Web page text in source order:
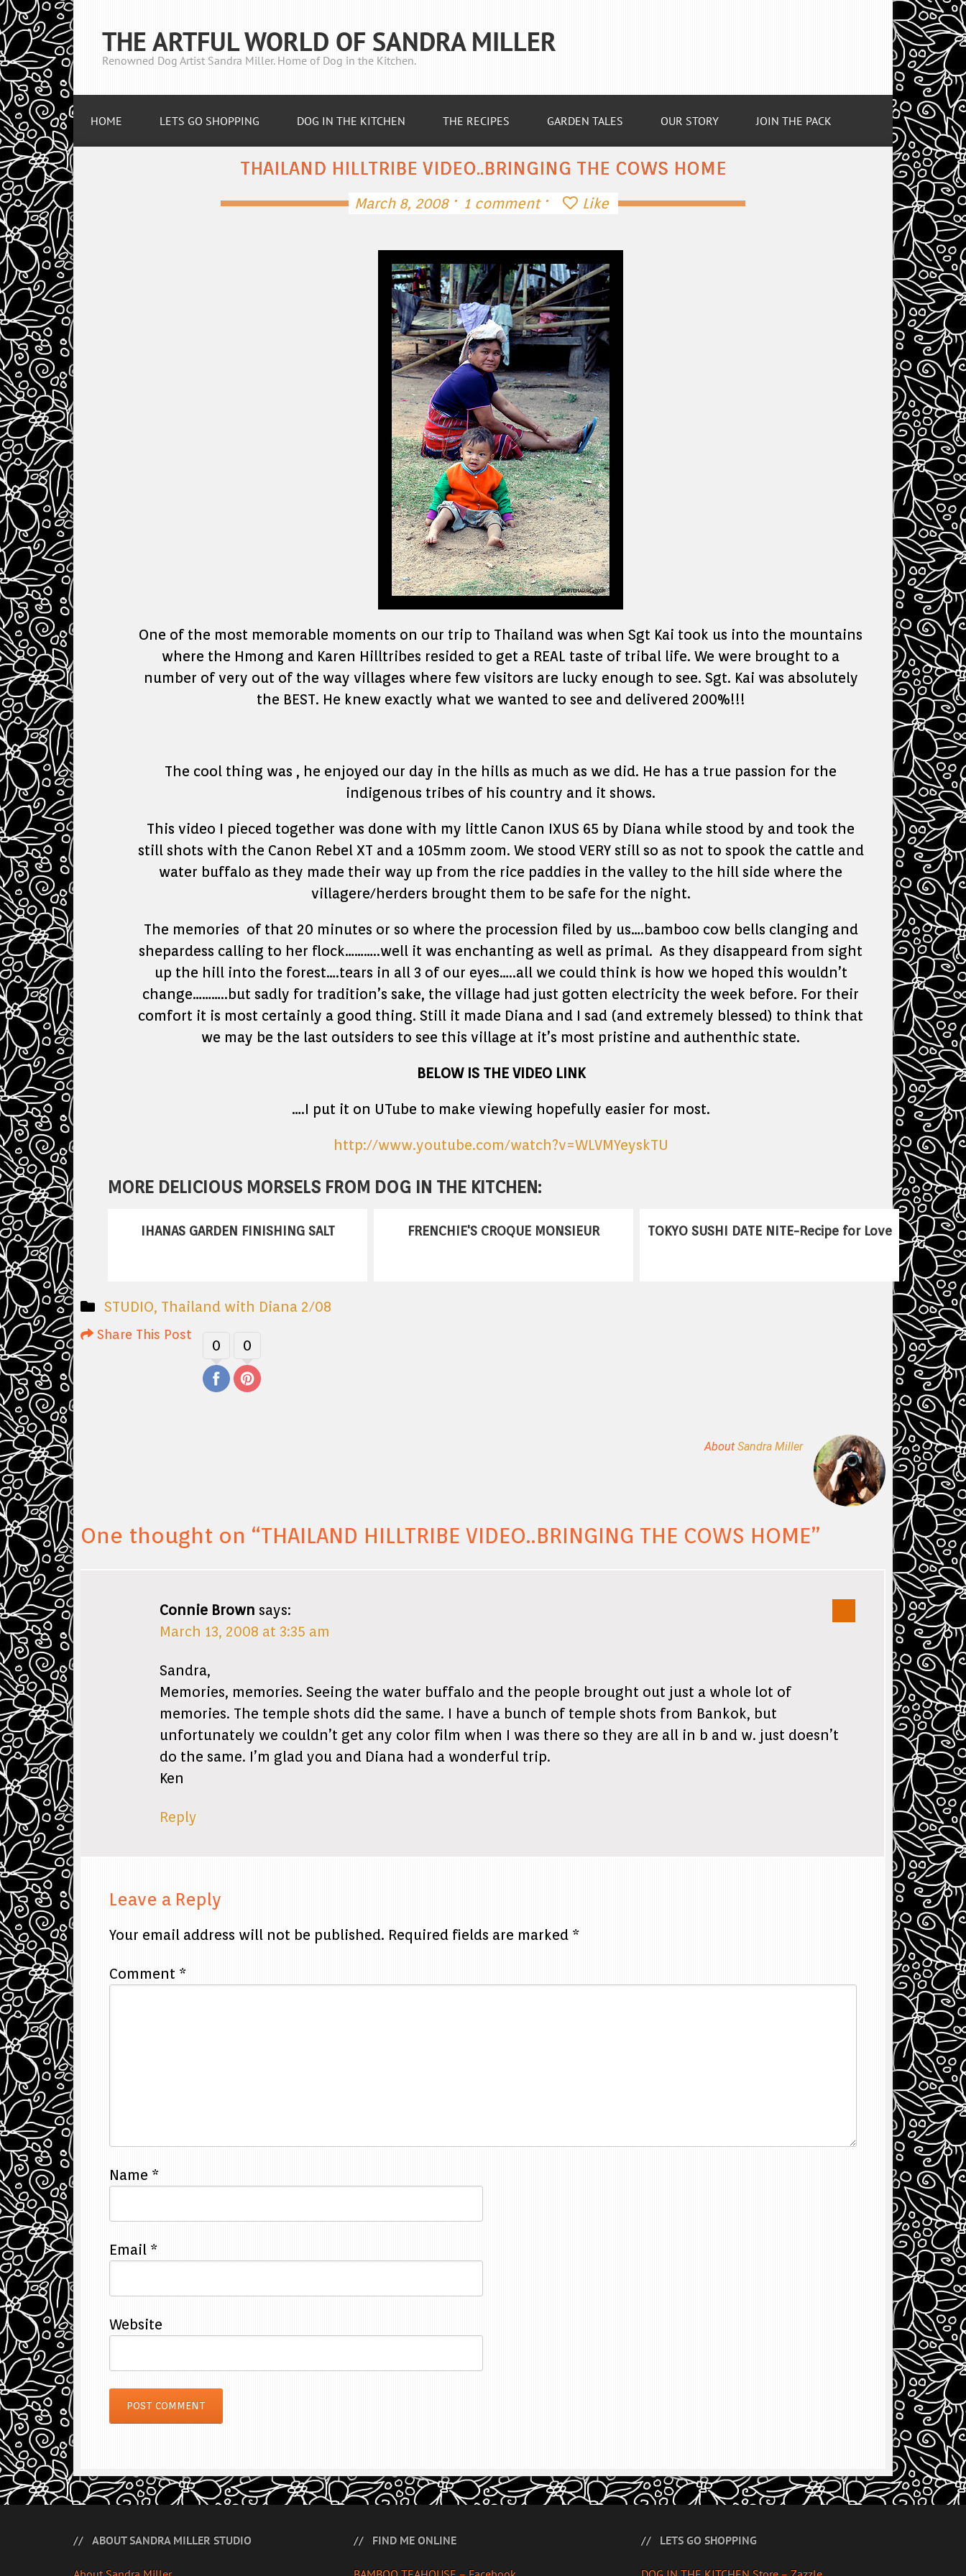
THE ARTFUL WORLD OF SANDRA MILLER
Renowned Dog Artist Sandra Miller. Home of Dog in the Kitchen.
HOME LETS GO SHOPPING DOG IN THE KITCHEN THE RECIPES GARDEN TALES OUR STORY JOIN THE PACK
THAILAND HILLTRIBE VIDEO..BRINGING THE COWS HOME
March 8, 2008 · 1 comment · Like
One of the most memorable moments on our trip to Thailand was when Sgt Kai took us into the mountains
where the Hmong and Karen Hilltribes resided to get a REAL taste of tribal life. We were brought to a
number of very out of the way villages where few visitors are lucky enough to see. Sgt. Kai was absolutely
the BEST. He knew exactly what we wanted to see and delivered 200%!!!
The cool thing was , he enjoyed our day in the hills as much as we did. He has a true passion for the
indigenous tribes of his country and it shows.
This video I pieced together was done with my little Canon IXUS 65 by Diana while stood by and took the
still shots with the Canon Rebel XT and a 105mm zoom. We stood VERY still so as not to spook the cattle and
water buffalo as they made their way up from the rice paddies in the valley to the hill side where the
villagere/herders brought them to be safe for the night.
The memories of that 20 minutes or so where the procession filed by us….bamboo cow bells clanging and
shepardess calling to her flock………..well it was enchanting as well as primal. As they disappeard from sight
up the hill into the forest….tears in all 3 of our eyes…..all we could think is how we hoped this wouldn’t
change………..but sadly for tradition’s sake, the village had just gotten electricity the week before. For their
comfort it is most certainly a good thing. Still it made Diana and I sad (and extremely blessed) to think that
we may be the last outsiders to see this village at it’s most pristine and authenthic state.
BELOW IS THE VIDEO LINK
….I put it on UTube to make viewing hopefully easier for most.
http://www.youtube.com/watch?v=WLVMYeyskTU
MORE DELICIOUS MORSELS FROM DOG IN THE KITCHEN:
IHANAS GARDEN FINISHING SALT FRENCHIE'S CROQUE MONSIEUR TOKYO SUSHI DATE NITE-Recipe for Love
STUDIO, Thailand with Diana 2/08
Share This Post
0 0
About Sandra Miller
One thought on “THAILAND HILLTRIBE VIDEO..BRINGING THE COWS HOME”
Connie Brown says:
March 13, 2008 at 3:35 am
Sandra,
Memories, memories. Seeing the water buffalo and the people brought out just a whole lot of
memories. The temple shots did the same. I have a bunch of temple shots from Bankok, but
unfortunately we couldn’t get any color film when I was there so they are all in b and w. just doesn’t
do the same. I’m glad you and Diana had a wonderful trip.
Ken
Reply
Leave a Reply
Your email address will not be published. Required fields are marked *
Comment *
Name *
Email *
Website
ABOUT SANDRA MILLER STUDIO FIND ME ONLINE LETS GO SHOPPING